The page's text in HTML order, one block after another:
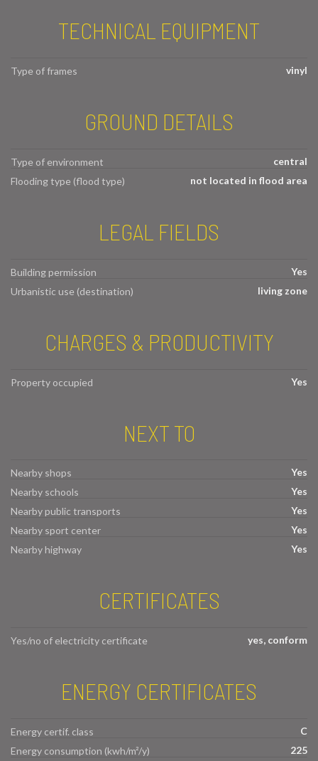
TECHNICAL EQUIPMENT
Type of frames vinyl
GROUND DETAILS
Type of environment
central
Flooding type (flood type)
not located in flood area
LEGAL FIELDS
Building permission
Yes
Urbanistic use (destination)
living zone
CHARGES & PRODUCTIVITY
Property occupied Yes
NEXT TO
Nearby shops
Yes
Nearby schools
Yes
Nearby public transports
Yes
Nearby sport center
Yes
Nearby highway
Yes
CERTIFICATES
Yes/no of electricity certificate yes, conform
ENERGY CERTIFICATES
Energy certif. class
C
Energy consumption (kwh/m²/y)
225